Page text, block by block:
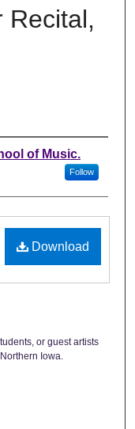
Recital,
of Music.
Follow
Download
or guest artists
Iowa.